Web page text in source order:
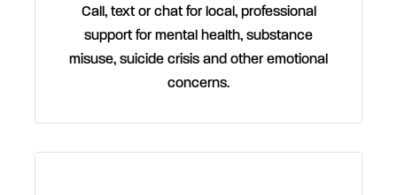
Call, text or chat for local, professional
support for mental health, substance
misuse, suicide crisis and other emotional
concerns.